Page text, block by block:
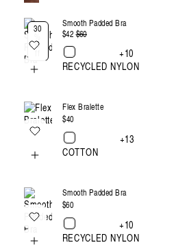
30
O
ff
Smooth Padded Bra
$42Regular
$60Sale
+10
RECYCLED NYLON
Flex Bralette
Regular
price
$40
+13
COTTON
Smooth Padded Bra
Regular
price
$60
+10
RECYCLED NYLON